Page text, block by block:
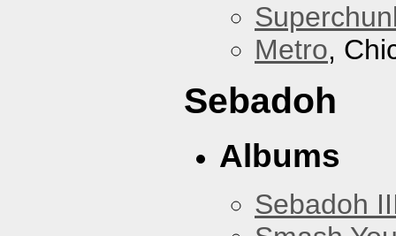
Metro,
Sebadoh
Albums
Sebadoh